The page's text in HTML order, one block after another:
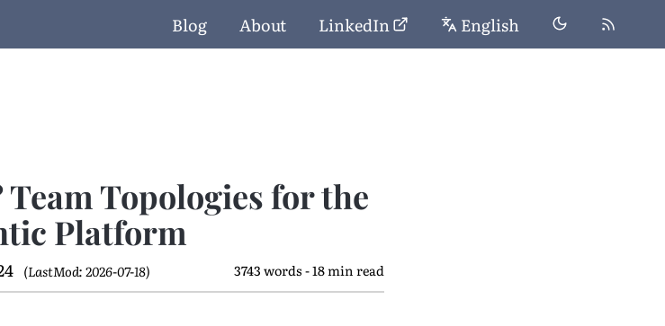
Blog About LinkedIn English
Team Topologies for the
Platform
(LastMod: 2026-07-18) 3743 words - 18 min read